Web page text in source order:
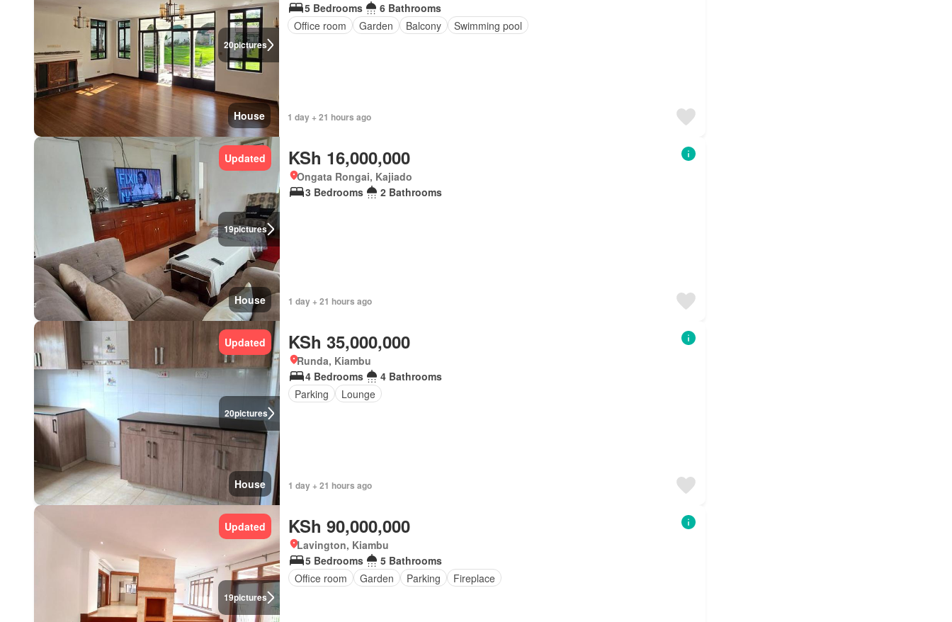
20pictures
House
5 Bedrooms
6 Bathrooms
Office room
Garden Balcony Swimming pool
1 day + 21 hours ago
19pictures
Updated
House
KSh 16,000,000
Ongata Rongai, Kajiado
3 Bedrooms
2 Bathrooms
1 day + 21 hours ago
20pictures
Updated
House
KSh 35,000,000
Runda, Kiambu
4 Bedrooms
4 Bathrooms
Parking
Lounge
1 day + 21 hours ago
19pictures
Updated KSh 90,000,000
Lavington, Kiambu
5 Bedrooms
5 Bathrooms
Office room
Garden Parking Fireplace